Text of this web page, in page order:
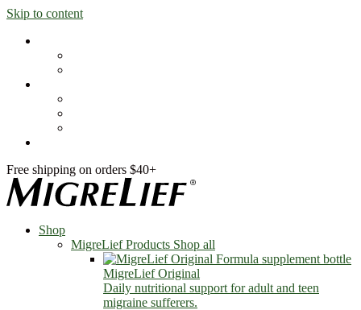
Skip to content
Free shipping on orders $40+
Shop
MigreLief Products Shop all
MigreLief Original
Daily nutritional support for adult and teen
migraine sufferers.